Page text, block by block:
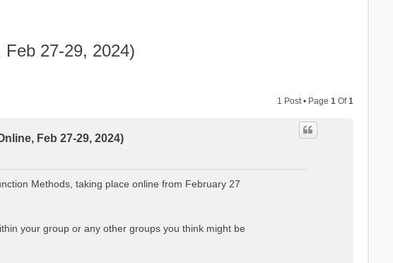
Feb 27-29, 2024)
1 Post • Page1 Of1
Feb 27-29, 2024)
Methods, taking place online from February 27
your group or any other groups you think might be